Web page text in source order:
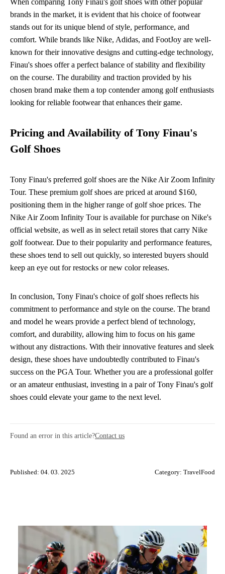
brands in the market, it is evident that his choice of footwear
stands out for its unique blend of style, performance, and
comfort. While brands like Nike, Adidas, and FootJoy are well-
known for their innovative designs and cutting-edge technology,
Finau's shoes offer a perfect balance of stability and flexibility
on the course. The durability and traction provided by his
chosen brand make them a top contender among golf enthusiasts
looking for reliable footwear that enhances their game.
Pricing and Availability of Tony Finau's
Golf Shoes
Tony Finau's preferred golf shoes are the Nike Air Zoom Infinity
Tour. These premium golf shoes are priced at around $160,
positioning them in the higher range of golf shoe prices. The
Nike Air Zoom Infinity Tour is available for purchase on Nike's
official website, as well as in select retail stores that carry Nike
golf footwear. Due to their popularity and performance features,
these shoes tend to sell out quickly, so interested buyers should
keep an eye out for restocks or new color releases.
In conclusion, Tony Finau's choice of golf shoes reflects his
commitment to performance and style on the course. The brand
and model he wears provide a perfect blend of technology,
comfort, and durability, allowing him to focus on his game
without any distractions. With their innovative features and sleek
design, these shoes have undoubtedly contributed to Finau's
success on the PGA Tour. Whether you are a professional golfer
or an amateur enthusiast, investing in a pair of Tony Finau's golf
shoes could elevate your game to the next level.
Found an error in this article?Contact us
Published: 04. 03. 2025 Category: TravelFood